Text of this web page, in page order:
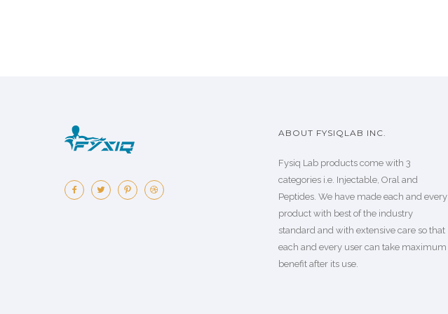
ABOUT FYSIQLAB INC.
Fysiq Lab products come with 3
categories i.e. Injectable, Oral and
Peptides. We have made each and every
product with best of the industry
standard and with extensive care so that
each and every user can take maximum
benefit after its use.